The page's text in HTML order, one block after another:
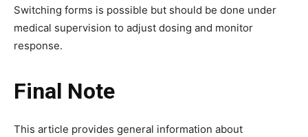
Switching forms is possible but should be done under
medical supervision to adjust dosing and monitor
response.
Final Note
This article provides general information about